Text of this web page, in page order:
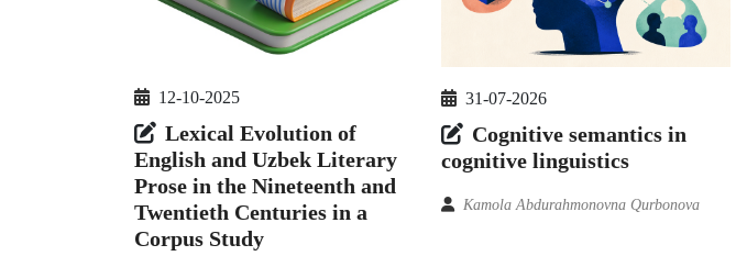
12-10-2025
Lexical Evolution of
English and Uzbek Literary
Prose in the Nineteenth and
Twentieth Centuries in a
Corpus Study
31-07-2026
Cognitive semantics in
cognitive linguistics
Kamola Abdurahmonovna Qurbonova